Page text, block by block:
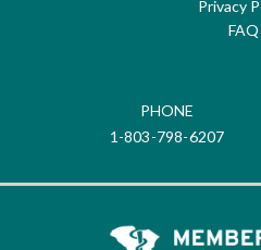
Privacy
FAQ
PHONE
1-803-798-6207